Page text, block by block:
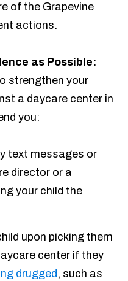
of the Grapevine
actions.
as Possible:
strengthen your
a daycare center in
you:
text messages or
director or a
your child the
upon picking them
center if they
drugged, such as